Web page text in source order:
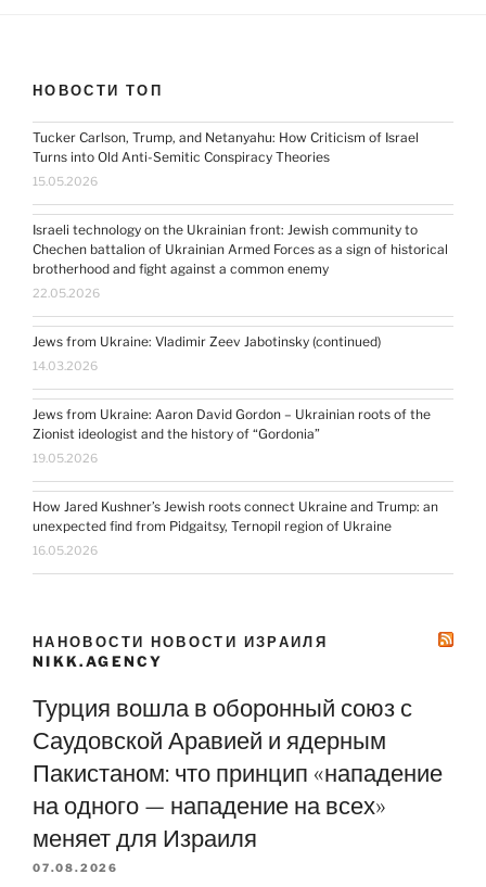
НОВОСТИ ТОП
Tucker Carlson, Trump, and Netanyahu: How Criticism of Israel
Turns into Old Anti-Semitic Conspiracy Theories
15.05.2026
Israeli technology on the Ukrainian front: Jewish community to
Chechen battalion of Ukrainian Armed Forces as a sign of historical
brotherhood and fight against a common enemy
22.05.2026
Jews from Ukraine: Vladimir Zeev Jabotinsky (continued)
14.03.2026
Jews from Ukraine: Aaron David Gordon – Ukrainian roots of the
Zionist ideologist and the history of “Gordonia”
19.05.2026
How Jared Kushner’s Jewish roots connect Ukraine and Trump: an
unexpected find from Pidgaitsy, Ternopil region of Ukraine
16.05.2026
НАНОВОСТИ НОВОСТИ ИЗРАИЛЯ
NIKK.AGENCY
Турция вошла в оборонный союз с
Саудовской Аравией и ядерным
Пакистаном: что принцип «нападение
на одного — нападение на всех»
меняет для Израиля
07.08.2026